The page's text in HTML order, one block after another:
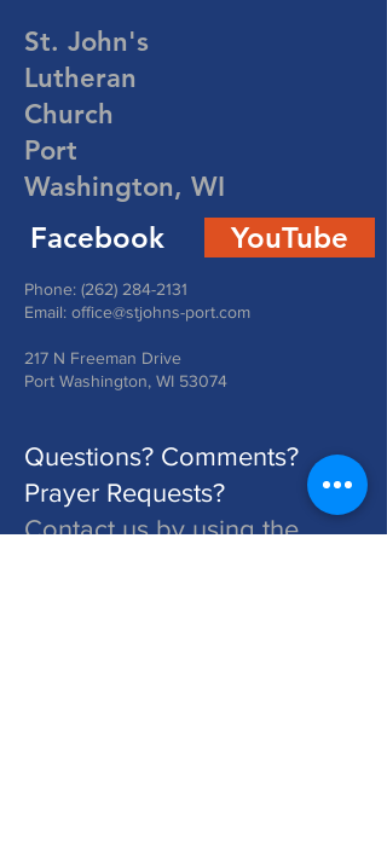
St. John's
Lutheran
Church
Port
Washington, WI
Facebook YouTube
Phone: (262) 284-2131
Email: office@stjohns-port.com
217 N Freeman Drive
Port Washington, WI 53074
Questions? Comments?
Prayer Requests?
Contact us by using the